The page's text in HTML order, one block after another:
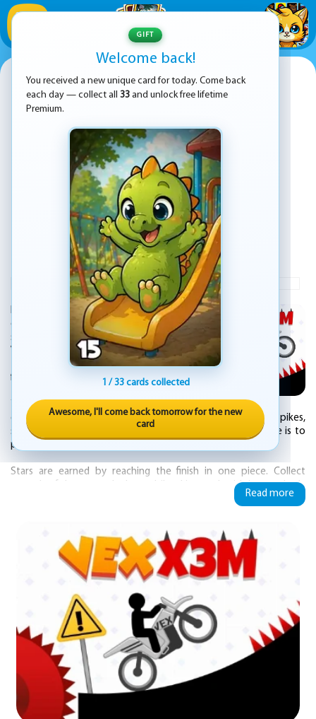
Vex X3M
PLAY
ADVERTISEMENT
KEZ Games presents Vex X3M, a fresh take
on extreme hill racing that blends bike
stunts with deadly obstacles. The familiar
Vex style is back, but now the goal is to race
through each course and cross the finish line
first.
You take control of a bike across 30
different levels. Every stage is packed with hazards like spikes,
shooting knives, rockets, and lasers. The only way to survive is to
pull off crazy stunts while keeping your balance and speed.
Stars are earned by reaching the finish in one piece. Collect
enough of them to unlock new bike skins, each with its own look.
earn the title of master Vex X3M rider.
The action is fast and unforgiving. One wrong move can send you
into a trap or off a cliff. But with practice, you can chain tricks
together and tear through the tracks with style.
Start your engine and see if you have what it takes to conquer
every course. Vex X3M is ready for you.
Read more
GIFT
Welcome back!
You received a new unique card for today. Come back
each day — collect all 33 and unlock free lifetime
Premium.
1 / 33 cards collected
Awesome, I'll come back tomorrow for the new
card